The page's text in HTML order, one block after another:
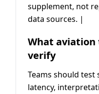
supplement, not
data sources. |
What aviation
verify
Teams should test
latency,